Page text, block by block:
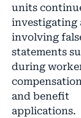
units
investigating
involving
statements
during
and benefit
applications.